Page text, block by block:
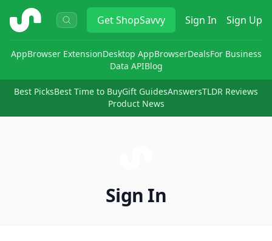
ShopSavvy GetShopSavvy Sign In Sign Up
AppBrowser ExtensionDesktop AppBrowserDealsFor Business
Data APIBlog
Best PicksBest Time to BuyGift GuidesAnswersTLDR Reviews
Product News
Sign In